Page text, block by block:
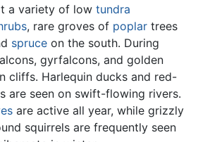
a variety of low tundra
, rare groves of poplar trees
spruce on the south. During
gyrfalcons, and golden
cliffs. Harlequin ducks and red-
are seen on swift-flowing rivers.
are active all year, while grizzly
squirrels are frequently seen